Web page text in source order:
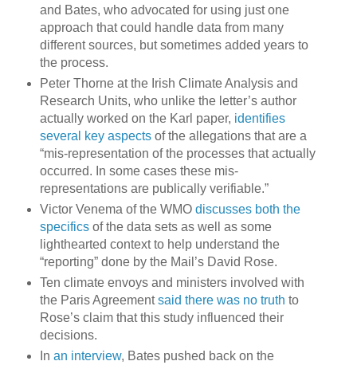
and Bates, who advocated for using just one
approach that could handle data from many
different sources, but sometimes added years to
the process.
Peter Thorne at the Irish Climate Analysis and
Research Units, who unlike the letter’s author
actually worked on the Karl paper, identifies
several key aspectsof the allegations that are a
“mis-representation of the processes that actually
occurred. In some cases these mis-
representations are publically verifiable.”
Victor Venema of the WMO discusses both the
specificsof the data sets as well as some
lighthearted context to help understand the
“reporting” done by the Mail’s David Rose.
Ten climate envoys and ministers involved with
the Paris Agreementsaid there was no truth to
Rose’s claim that this study influenced their
decisions.
In an interview, Bates pushed back on the